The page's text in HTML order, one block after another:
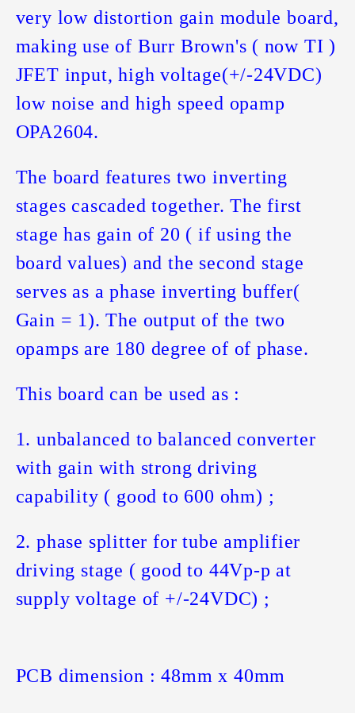
very low distortion gain module board,
making use of Burr Brown's ( now TI )
JFET input, high voltage(+/-24VDC)
low noise and high speed opamp
OPA2604.
The board features two inverting
stages cascaded together. The first
stage has gain of 20 ( if using the
board values) and the second stage
serves as a phase inverting buffer(
Gain = 1). The output of the two
opamps are 180 degree of of phase.
This board can be used as :
1. unbalanced to balanced converter
with gain with strong driving
capability ( good to 600 ohm) ;
2. phase splitter for tube amplifier
driving stage ( good to 44Vp-p at
supply voltage of +/-24VDC) ;
PCB dimension : 48mm x 40mm